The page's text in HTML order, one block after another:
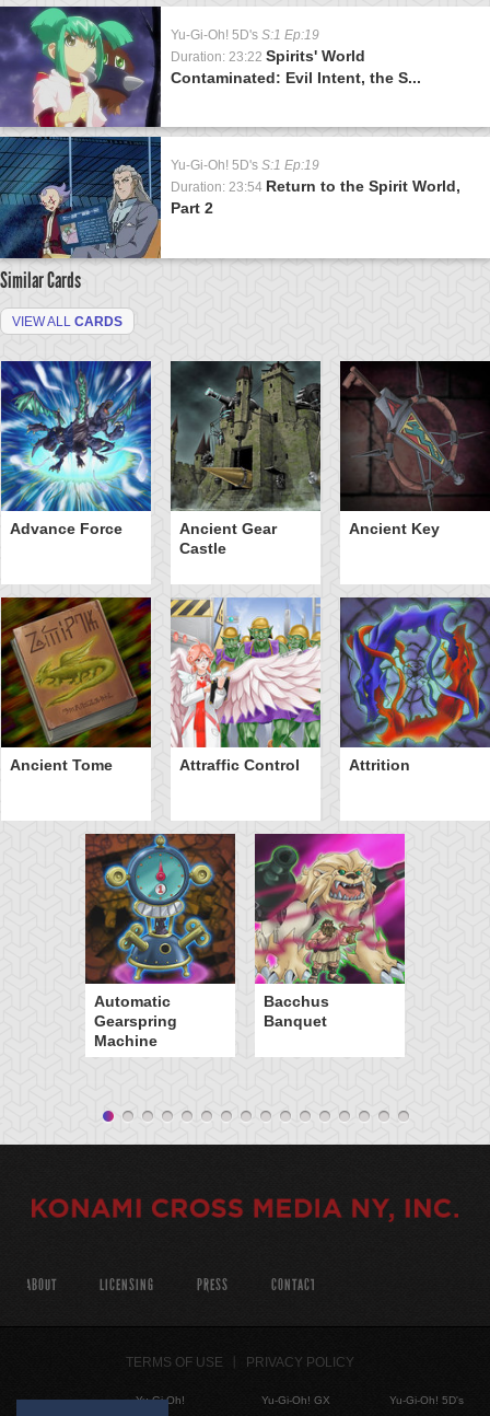
Yu-Gi-Oh! 5D's S:1 Ep:19
Duration: 23:22 Spirits' World
Contaminated: Evil Intent, the S...
Yu-Gi-Oh! 5D's S:1 Ep:19
Duration: 23:54 Return to the Spirit World,
Part 2
Similar Cards
VIEW ALL CARDS
Advance Force
Ancient Gear
Castle
Ancient Key
Ancient Tome Attraffic Control Attrition
Automatic
Gearspring
Machine
Bacchus
Banquet
ABOUT LICENSING PRESS CONTACT
TERMS OF USE PRIVACY POLICY
Yu-Gi-Oh! Yu-Gi-Oh! GX Yu-Gi-Oh! 5D's